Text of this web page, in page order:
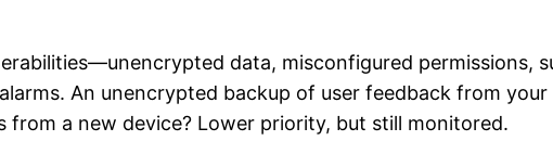
data, misconfigured permissions,
An unencrypted backup of user feedback from
a new device? Lower priority, but still monitored.